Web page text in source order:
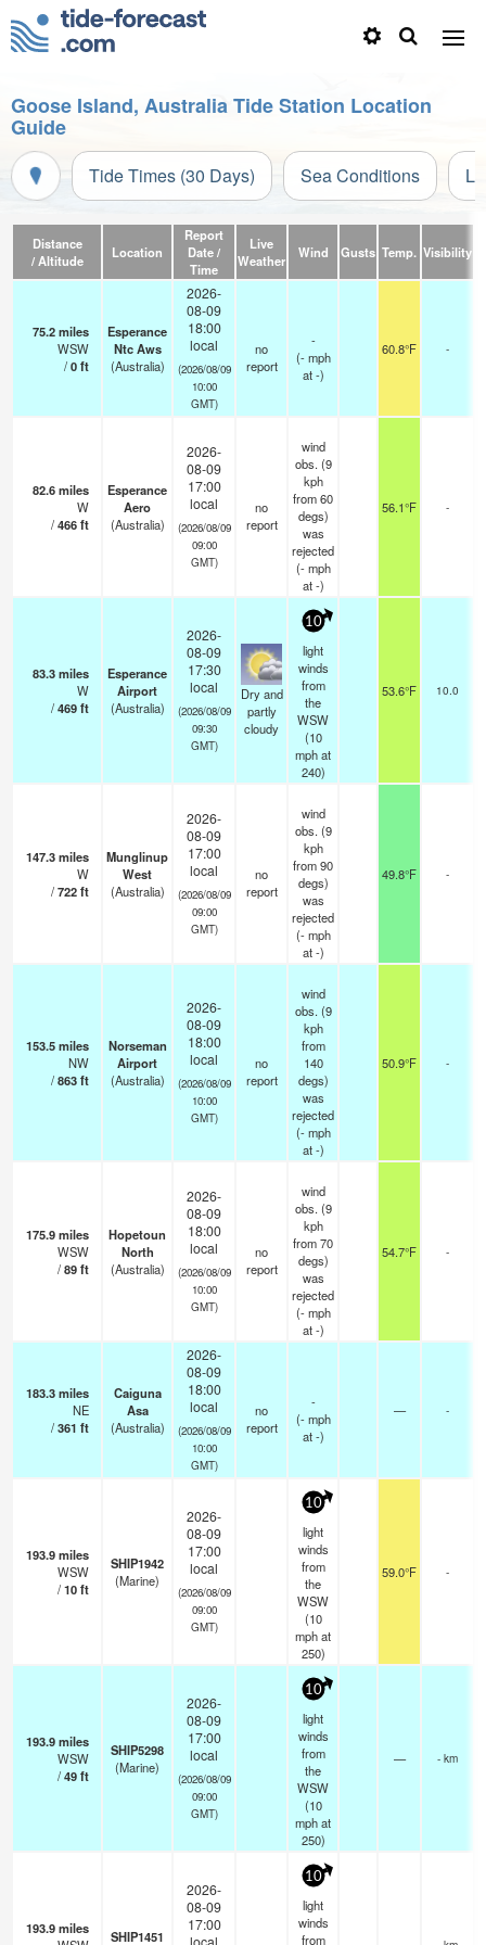
Goose Island, Australia Tide Station Location
Guide
Tide Times (30 Days) Sea Conditions
Distance
/ Altitude
Location
Report
Date /
Time
Live
Weather
Wind Gusts Temp. Visibility
75.2miles
WSW
/0ft
Esperance
Ntc Aws
(Australia)
2026-
08-09
18:00
local
(2026/08/09
10:00
GMT)
no
report
-
(- mph
at -)
60.8°F -
82.6miles
W
/466ft
Esperance
Aero
(Australia)
2026-
08-09
17:00
local
(2026/08/09
09:00
GMT)
no
report
wind
obs. (9
kph
from 60
degs)
was
rejected
(- mph
at -)
56.1°F -
83.3miles
W
/469ft
Esperance
Airport
(Australia)
2026-
08-09
17:30
local
(2026/08/09
09:30
GMT)
Dry and
partly
cloudy
10
light
winds
from
the
WSW
(10
mphat
240)
53.6°F 10.0
147.3miles
W
/722ft
Munglinup
West
(Australia)
2026-
08-09
17:00
local
(2026/08/09
09:00
GMT)
no
report
wind
obs. (9
kph
from 90
degs)
was
rejected
(- mph
at -)
49.8°F -
153.5miles
NW
/863ft
Norseman
Airport
(Australia)
2026-
08-09
18:00
local
(2026/08/09
10:00
GMT)
no
report
wind
obs. (9
kph
from
140
degs)
was
rejected
(- mph
at -)
50.9°F -
175.9miles
WSW
/89ft
Hopetoun
North
(Australia)
2026-
08-09
18:00
local
(2026/08/09
10:00
GMT)
no
report
wind
obs. (9
kph
from 70
degs)
was
rejected
(- mph
at -)
54.7°F -
183.3miles
NE
/361 ft
Caiguna
Asa
(Australia)
2026-
08-09
18:00
local
(2026/08/09
10:00
GMT)
no
report
-
(- mph
at -)
— -
193.9miles
WSW
/10ft
SHIP1942
(Marine)
2026-
08-09
17:00
local
(2026/08/09
09:00
GMT)
10
light
winds
from
the
WSW
(10
mphat
250)
59.0°F -
193.9miles
WSW
/49ft
SHIP5298
(Marine)
2026-
08-09
17:00
local
(2026/08/09
09:00
GMT)
10
light
winds
from
the
WSW
(10
mphat
250)
— - km
193.9miles
SHIP1451
2026-
08-09
17:00
local
10
light
winds
from